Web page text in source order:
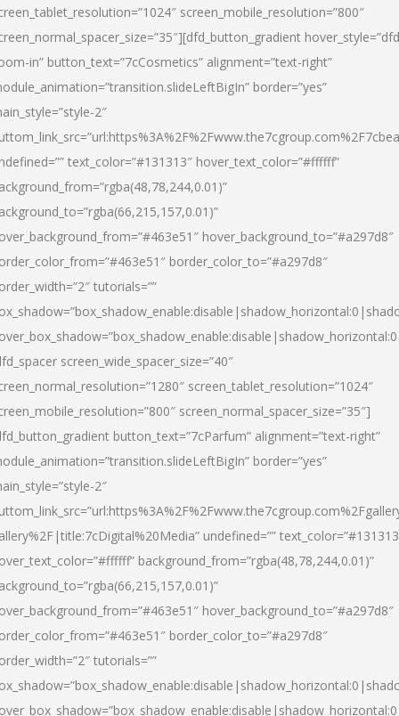
screen_mobile_resolution=”800″
in” button_text=”7cCosmetics” alignment=”text-right”
border=”yes”
2″
text_color=”#131313″ hover_text_color=”#ffffff”
hover_background_to=”#a297d8″
border_color_to=”#a297d8″
tutorials=””
screen_wide_spacer_size=”40″
screen_tablet_resolution=”1024″
screen_normal_spacer_size=”35″]
button_text=”7cParfum” alignment=”text-right”
border=”yes”
2″
undefined=””
background_from=”rgba(48,78,244,0.01)”
hover_background_to=”#a297d8″
border_color_to=”#a297d8″
tutorials=””